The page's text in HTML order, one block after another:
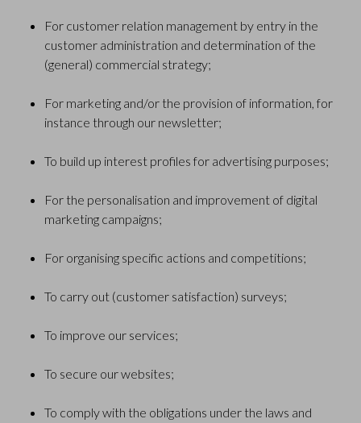
For customer relation management by entry in the
customer administration and determination of the
(general) commercial strategy;
For marketing and/or the provision of information, for
instance through our newsletter;
To build up interest profiles for advertising purposes;
For the personalisation and improvement of digital
marketing campaigns;
For organising specific actions and competitions;
To carry out (customer satisfaction) surveys;
To improve our services;
To secure our websites;
To comply with the obligations under the laws and